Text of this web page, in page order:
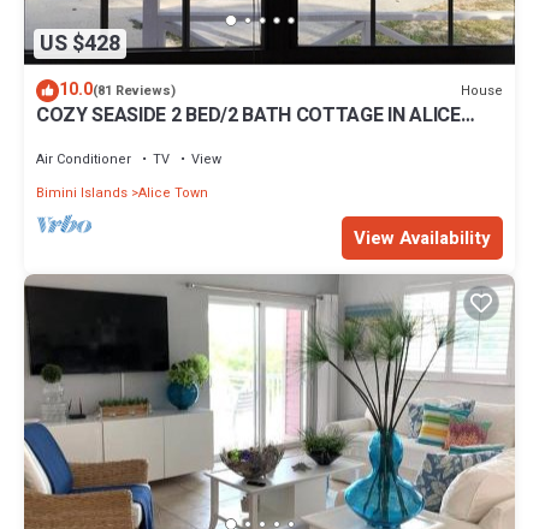
US $428
10.0(81 Reviews) House
COZY SEASIDE 2 BED/2 BATH COTTAGE IN ALICE
Air Conditioner TV
View
Bimini Islands Alice Town
View Availability